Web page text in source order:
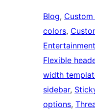
Blog,
colors,
Entertainment
Flexible
width
sidebar,
options,